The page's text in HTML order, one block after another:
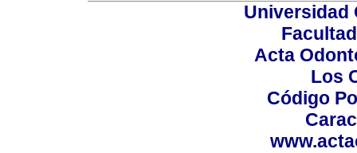
Universidad
Acta
Los
Código